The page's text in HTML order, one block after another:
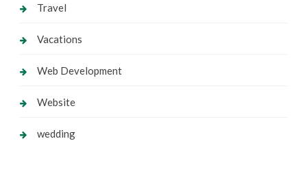
Travel
Vacations
Web Development
Website
wedding